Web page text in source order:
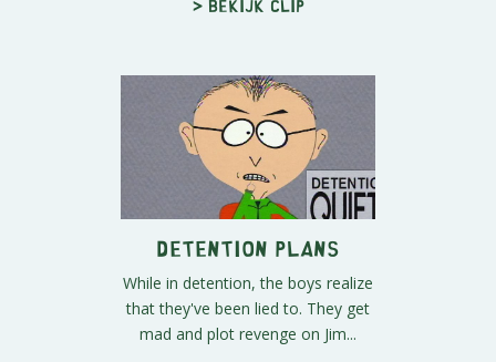
> Bekijk clip
Detention Plans
While in detention, the boys realize
that they've been lied to. They get
mad and plot revenge on Jim...